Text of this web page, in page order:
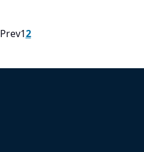
Prev12